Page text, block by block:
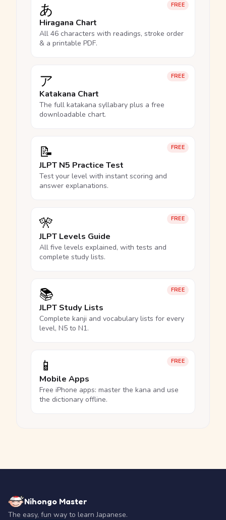
FREE
あ
Hiragana Chart
All 46 characters with readings, stroke order
& a printable PDF.
FREE
ア
Katakana Chart
The full katakana syllabary plus a free
downloadable chart.
FREE
📝
JLPT N5 Practice Test
Test your level with instant scoring and
answer explanations.
FREE
🎌
JLPT Levels Guide
All five levels explained, with tests and
complete study lists.
FREE
📚
JLPT Study Lists
Complete kanji and vocabulary lists for every
level, N5 to N1.
FREE
📱
Mobile Apps
Free iPhone apps: master the kana and use
the dictionary offline.
Nihongo Master
The easy, fun way to learn Japanese.